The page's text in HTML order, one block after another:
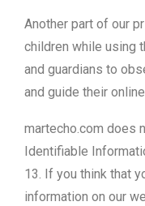
Another part of our
children while using
and guardians to
and guide their
martecho.com does
Identifiable
13. If you think that
information on our